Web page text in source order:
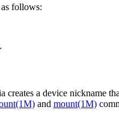
as follows:
creates a device nickname
and mount(1M)